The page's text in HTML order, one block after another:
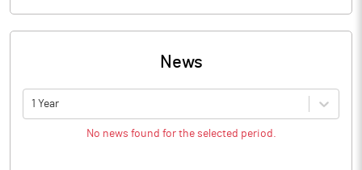
News
1 Year
No news found for the selected period.